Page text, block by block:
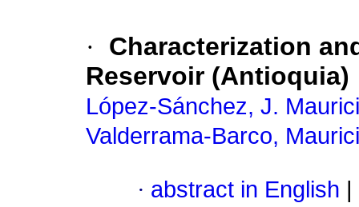
·
Characterization
Reservoir (Antioquia)
López-Sánchez, J.
Valderrama-Barco,
· abstract in English